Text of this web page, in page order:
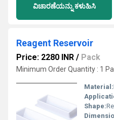
ವಿಚಾರಣೆಯನ್ನು ಕಳುಹಿಸಿ
Reagent Reservoir
Price: 2280 INR / Pack
Minimum Order Quantity : 1
Material:
Shape: